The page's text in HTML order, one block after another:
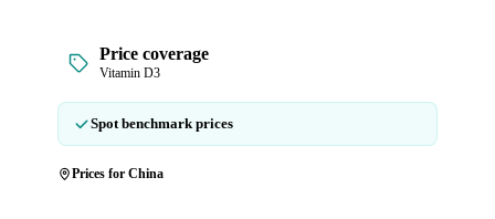
Price coverage
Vitamin D3
Spot benchmark prices
Prices for China